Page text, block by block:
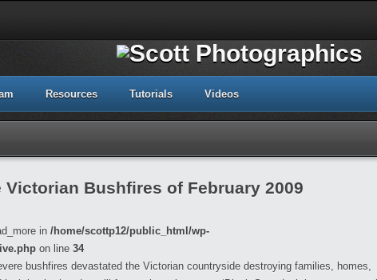
Resources Tutorials Videos
Victorian Bushfires of February 2009
in /home/scottp12/public_html/wp-
on line 34
bushfires devastated the Victorian countryside destroying families, homes,